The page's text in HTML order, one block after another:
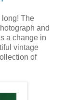
long! The
and
a change in
vintage
of